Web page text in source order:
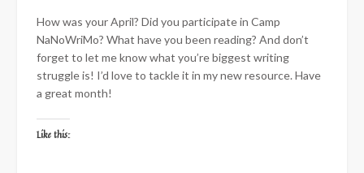
How was your April? Did you participate in Camp
NaNoWriMo? What have you been reading? And don’t
forget to let me know what you’re biggest writing
struggle is! I’d love to tackle it in my new resource. Have
a great month!
Like this: